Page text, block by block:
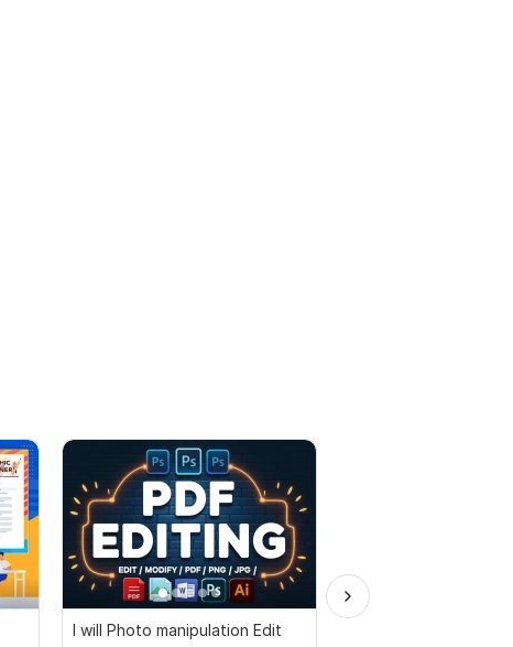
I will Photo manipulation Edit